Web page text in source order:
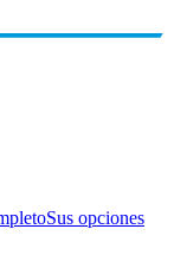
Sus opciones